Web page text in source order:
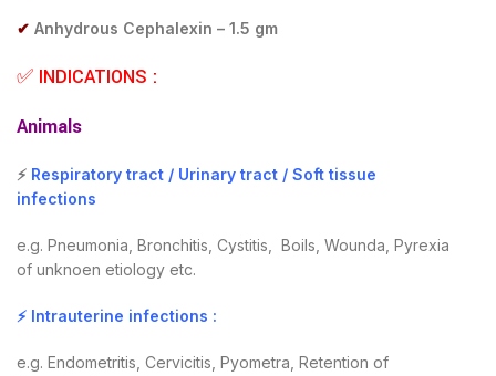
✔ Anhydrous Cephalexin – 1.5 gm
✅ INDICATIONS :
Animals
⚡ Respiratory tract / Urinary tract / Soft tissue
infections
e.g. Pneumonia, Bronchitis, Cystitis, Boils, Wounda, Pyrexia
of unknoen etiology etc.
⚡ Intrauterine infections :
e.g. Endometritis, Cervicitis, Pyometra, Retention of